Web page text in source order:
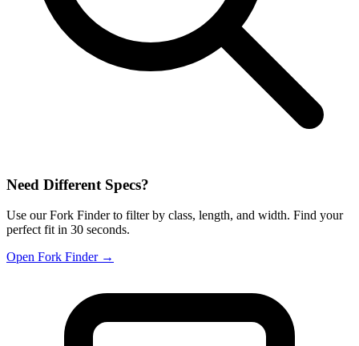
Need Different Specs?
Use our Fork Finder to filter by class, length, and width. Find your
perfect fit in 30 seconds.
Open Fork Finder →